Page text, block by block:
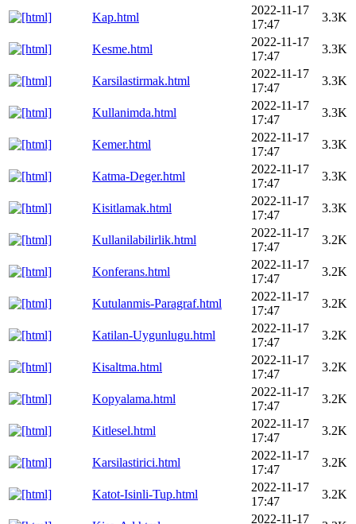
Kap.html
2022-11-17
17:47
3.3K
Kesme.html
2022-11-17
17:47
3.3K
Karsilastirmak.html
2022-11-17
17:47
3.3K
Kullanimda.html
2022-11-17
17:47
3.3K
Kemer.html
2022-11-17
17:47
3.3K
Katma-Deger.html
2022-11-17
17:47
3.3K
Kisitlamak.html
2022-11-17
17:47
3.3K
Kullanilabilirlik.html
2022-11-17
17:47
3.2K
Konferans.html
2022-11-17
17:47
3.2K
Kutulanmis-Paragraf.html
2022-11-17
17:47
3.2K
Katilan-Uygunlugu.html
2022-11-17
17:47
3.2K
Kisaltma.html
2022-11-17
17:47
3.2K
Kopyalama.html
2022-11-17
17:47
3.2K
Kitlesel.html
2022-11-17
17:47
3.2K
Karsilastirici.html
2022-11-17
17:47
3.2K
Katot-Isinli-Tup.html
2022-11-17
17:47
3.2K
2022-11-17